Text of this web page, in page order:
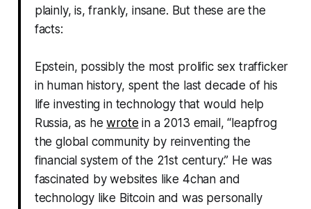
plainly, is, frankly, insane. But these are the
facts:
Epstein, possibly the most prolific sex trafficker
in human history, spent the last decade of his
life investing in technology that would help
Russia, as hewrote in a 2013 email, “leapfrog
the global community by reinventing the
financial system of the 21st century.” He was
fascinated by websites like 4chan and
technology like Bitcoin and was personally